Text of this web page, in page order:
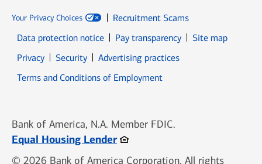
Your Privacy Choices
Recruitment Scams
Data protection notice
Pay transparency
Site map
PrivacyOpens in new window
SecurityOpens in new window
Advertising practices
Terms and Conditions of Employment
Bank of America, N.A. Member FDIC.
Equal Housing LenderOpens in new window
© 2026 Bank of America Corporation. All rights